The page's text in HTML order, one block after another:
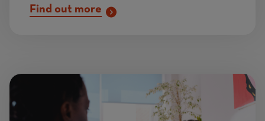
Find out more
Image